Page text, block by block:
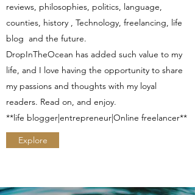
reviews, philosophies, politics, language,
counties, history , Technology, freelancing, life
blog and the future.
DropInTheOcean has added such value to my
life, and I love having the opportunity to share
my passions and thoughts with my loyal
readers. Read on, and enjoy.
**life blogger|entrepreneur|Online freelancer**
Explore